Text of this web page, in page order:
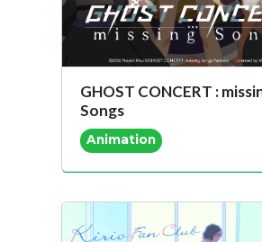
GHOST CONCERT :
Songs
Animation